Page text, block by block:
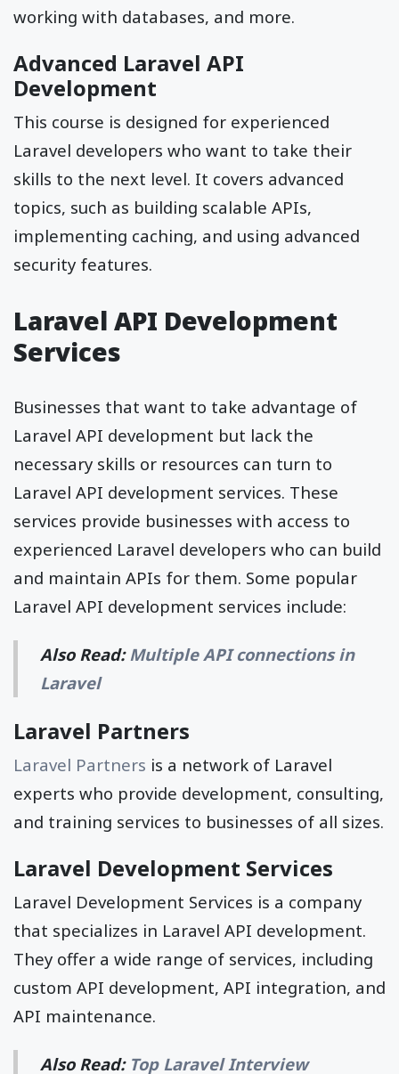
working with databases, and more.
Advanced Laravel API
Development
This course is designed for experienced
Laravel developers who want to take their
skills to the next level. It covers advanced
topics, such as building scalable APIs,
implementing caching, and using advanced
security features.
Laravel API Development
Services
Businesses that want to take advantage of
Laravel API development but lack the
necessary skills or resources can turn to
Laravel API development services. These
services provide businesses with access to
experienced Laravel developers who can build
and maintain APIs for them. Some popular
Laravel API development services include:
Also Read:Multiple API connections in
Laravel
Laravel Partners
Laravel Partners is a network of Laravel
experts who provide development, consulting,
and training services to businesses of all sizes.
Laravel Development Services
Laravel Development Services is a company
that specializes in Laravel API development.
They offer a wide range of services, including
custom API development, API integration, and
API maintenance.
Also Read: Top Laravel Interview